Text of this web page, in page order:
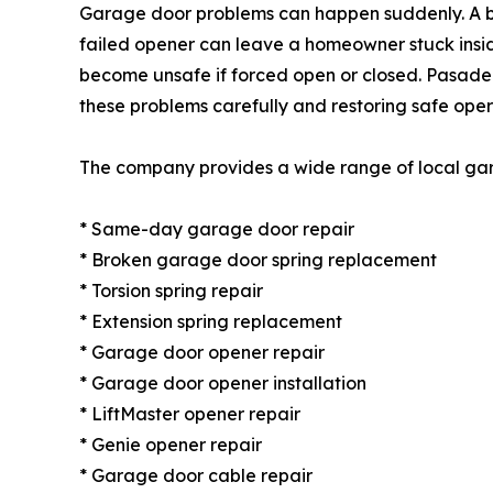
Garage door problems can happen suddenly.
failed opener can leave a homeowner stuck
become unsafe if forced open or closed.
these problems carefully and restoring safe
The company provides a wide range of local
* Same-day garage door repair
* Broken garage door spring replacement
* Torsion spring repair
* Extension spring replacement
* Garage door opener repair
* Garage door opener installation
* LiftMaster opener repair
* Genie opener repair
* Garage door cable repair